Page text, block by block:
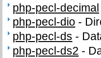
php-pecl-decimal
php-pecl-dio -
php-pecl-ds -
php-pecl-ds2 -